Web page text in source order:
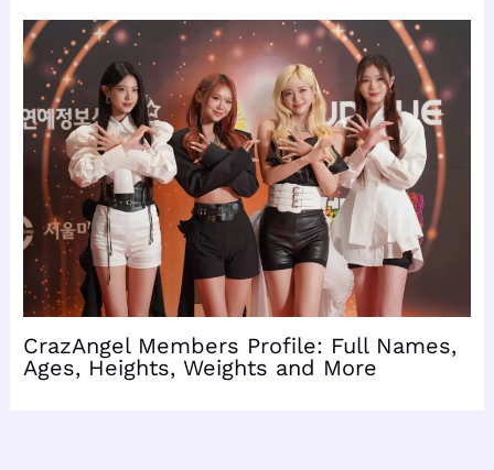
CrazAngel Members Profile: Full Names,
Ages, Heights, Weights and More